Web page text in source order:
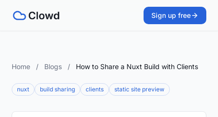
Sign up free
Home / Blogs / How to Share a Nuxt Build with Clients
nuxt build sharing clients static site preview